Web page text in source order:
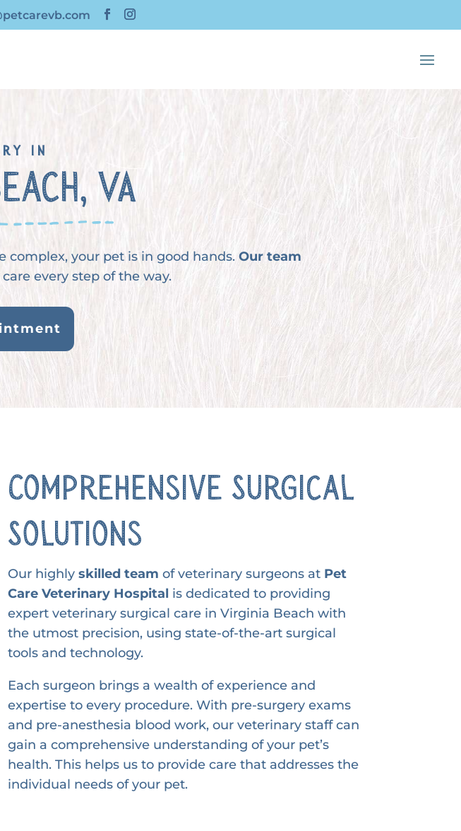
in
VA
complex, your pet is in good hands. Our team
every step of the way.
Comprehensive Surgical
Solutions
Our highly skilled team of veterinary surgeons at Pet
Care Veterinary Hospital is dedicated to providing
expert veterinary surgical care in Virginia Beach with
the utmost precision, using state-of-the-art surgical
tools and technology.
Each surgeon brings a wealth of experience and
expertise to every procedure. With pre-surgery exams
and pre-anesthesia blood work, our veterinary staff can
gain a comprehensive understanding of your pet’s
health. This helps us to provide care that addresses the
individual needs of your pet.